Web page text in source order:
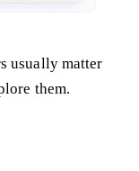
usually matter
them.